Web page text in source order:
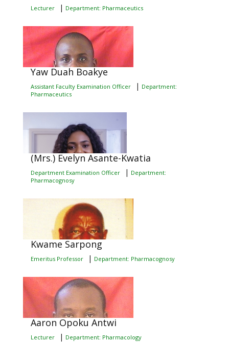
Lecturer | Department: Pharmaceutics
Yaw Duah Boakye
Assistant Faculty Examination Officer | Department:
Pharmaceutics
(Mrs.) Evelyn Asante-Kwatia
Department Examination Officer | Department:
Pharmacognosy
Kwame Sarpong
Emeritus Professor | Department: Pharmacognosy
Aaron Opoku Antwi
Lecturer | Department: Pharmacology